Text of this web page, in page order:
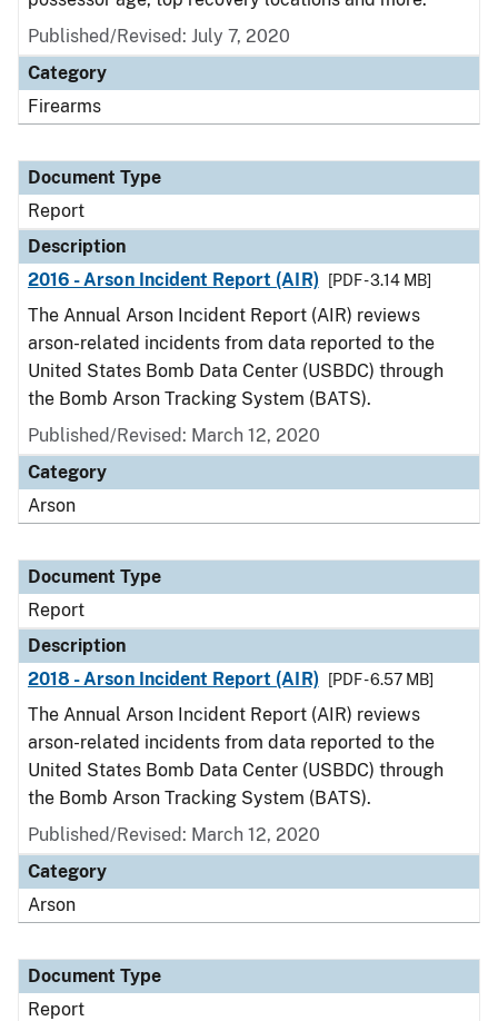
Published/Revised: July 7, 2020
Category
Firearms
Document Type
Report
Description
2016 - Arson Incident Report (AIR)
[PDF - 3.14 MB]
The Annual Arson Incident Report (AIR) reviews
arson-related incidents from data reported to the
United States Bomb Data Center (USBDC) through
the Bomb Arson Tracking System (BATS).
Published/Revised: March 12, 2020
Category
Arson
Document Type
Report
Description
2018 - Arson Incident Report (AIR)
[PDF - 6.57 MB]
The Annual Arson Incident Report (AIR) reviews
arson-related incidents from data reported to the
United States Bomb Data Center (USBDC) through
the Bomb Arson Tracking System (BATS).
Published/Revised: March 12, 2020
Category
Arson
Document Type
Report